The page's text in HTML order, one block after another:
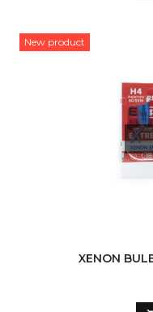
New product
XENON